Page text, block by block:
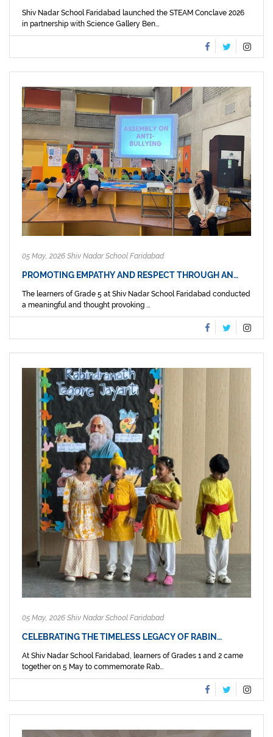
Shiv Nadar School Faridabad launched the STEAM Conclave 2026
in partnership with Science Gallery Ben...
05 May, 2026 Shiv Nadar School Faridabad
PROMOTING EMPATHY AND RESPECT THROUGH AN…
The learners of Grade 5 at Shiv Nadar School Faridabad conducted
a meaningful and thought provoking ...
05 May, 2026 Shiv Nadar School Faridabad
CELEBRATING THE TIMELESS LEGACY OF RABIN…
At Shiv Nadar School Faridabad, learners of Grades 1 and 2 came
together on 5 May to commemorate Rab...